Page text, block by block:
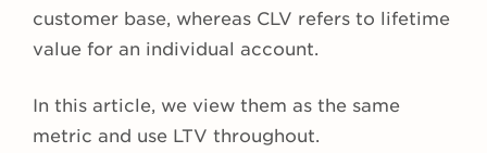
customer base, whereas CLV refers to lifetime
value for an individual account.
In this article, we view them as the same
metric and use LTV throughout.